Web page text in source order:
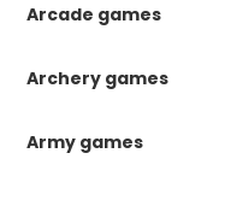
Arcade games
Archery games
Army games